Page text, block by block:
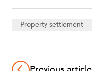
Property settlement